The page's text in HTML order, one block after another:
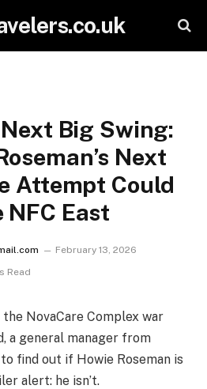
Big Swing:
Next
Attempt Could
NFC East
February 13, 2026
Read
NovaCare Complex war
a general manager from
find out if Howie Roseman is
alert: he isn’t.